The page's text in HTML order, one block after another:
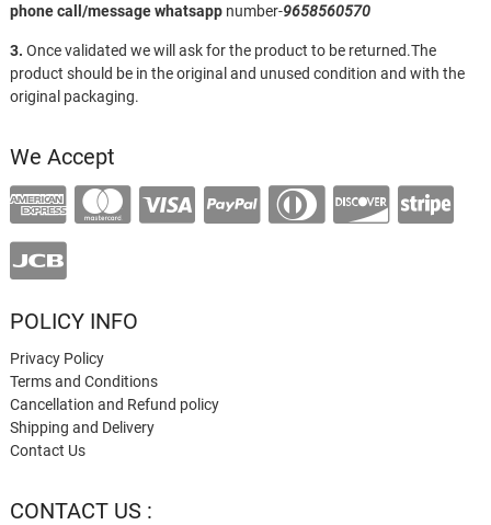
phone call/messagewhatsappnumber-9658560570
3. Once validated we will ask for the product to be returned.The
product should be in the original and unused condition and with the
original packaging.
We Accept
POLICY INFO
Privacy Policy
Terms and Conditions
Cancellation and Refund policy
Shipping and Delivery
Contact Us
CONTACT US :